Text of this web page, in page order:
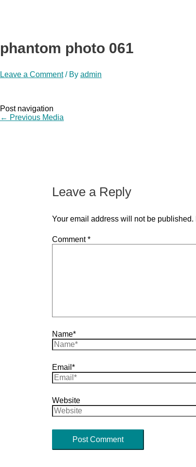
phantom photo 061
Leave a Comment / By admin
Post navigation
← Previous Media
Leave a Reply
Your email address will not be published.
Comment*
Name*
Email*
Website